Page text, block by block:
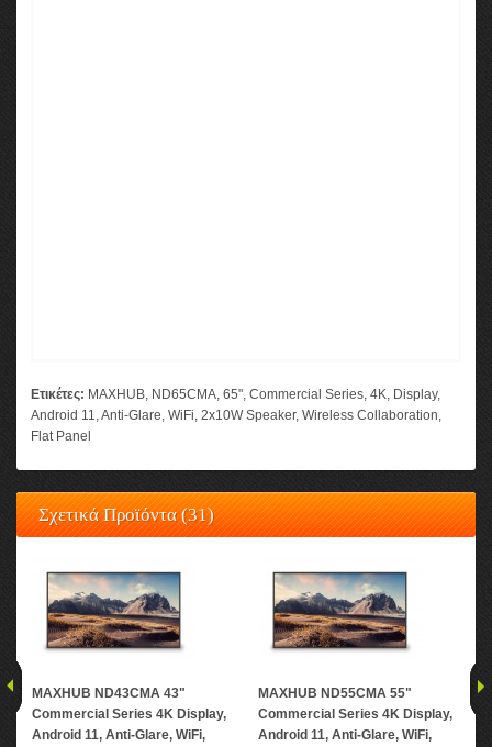
Ετικέτες: MAXHUB, ND65CMA, 65", Commercial Series, 4K, Display,
Android 11,Anti-Glare, WiFi, 2x10W Speaker, Wireless Collaboration,
Flat Panel
Σχετικά Προϊόντα (31)
MAXHUB ND43CMA 43"
Commercial Series 4K Display,
Android 11, Anti-Glare, WiFi,
MAXHUB ND55CMA 55"
Commercial Series 4K Display,
Android 11, Anti-Glare, WiFi,